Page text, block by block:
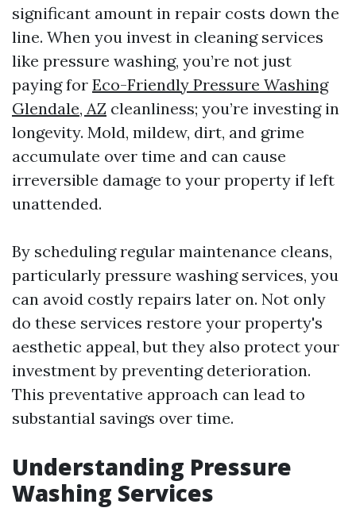
significant amount in repair costs down the
line. When you invest in cleaning services
like pressure washing, you’re not just
paying for Eco-Friendly Pressure Washing
Glendale, AZ cleanliness; you’re investing in
longevity. Mold, mildew, dirt, and grime
accumulate over time and can cause
irreversible damage to your property if left
unattended.
By scheduling regular maintenance cleans,
particularly pressure washing services, you
can avoid costly repairs later on. Not only
do these services restore your property's
aesthetic appeal, but they also protect your
investment by preventing deterioration.
This preventative approach can lead to
substantial savings over time.
Understanding Pressure
Washing Services